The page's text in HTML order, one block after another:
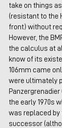
take on things
(resistant to the
front) without
However, the
the calculus at
know of its
106mm came
were ultimately
the early 1970s
was replaced by
successor